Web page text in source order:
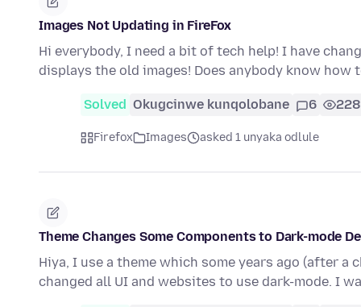
Images Not Updating in FireFox
Hi everybody, I need a bit of tech help! I have
displays the old images! Does anybody know
Solved Okugcinwe kunqolobane 6 228
Firefox Images asked 1 unyaka odlule
Theme Changes Some Components to Dark-mode
Hiya, I use a theme which some years ago (after a
changed all UI and websites to use dark-mode. I